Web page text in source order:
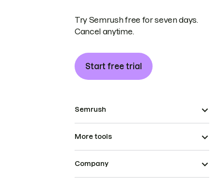
Try Semrush free for seven days.
Cancel anytime.
Start free trial
Semrush
More tools
Company